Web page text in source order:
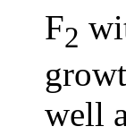
F2
well